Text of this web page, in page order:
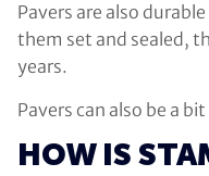
Pavers are also
them set and sealed,
years.
Pavers can also be a
HOW IS